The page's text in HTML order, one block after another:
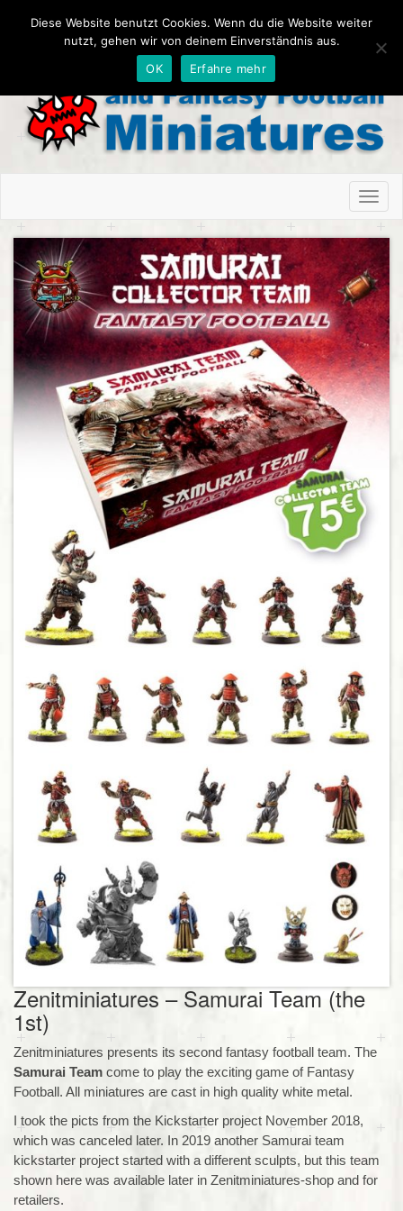
Zenitminiatures – Samurai Team (the
1st)
Zenitminiatures presents its second fantasy football team. The
Samurai Team come to play the exciting game of Fantasy
Football. All miniatures are cast in high quality white metal.
I took the picts from the Kickstarter project November 2018,
which was canceled later. In 2019 another Samurai team
kickstarter project started with a different sculpts, but this team
shown here was available later in Zenitminiatures-shop and for
retailers.
Diese Website benutzt Cookies. Wenn du die Website weiter
nutzt, gehen wir von deinem Einverständnis aus.
OK
Erfahre mehr